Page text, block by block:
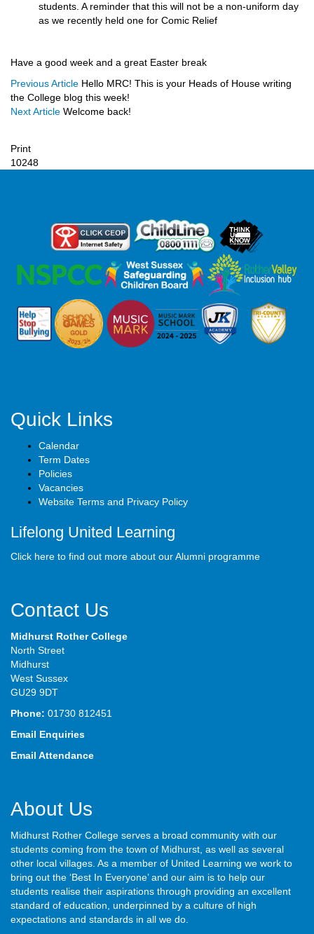
students. A reminder that this will not be a non-uniform day
as we recently held one for Comic Relief
Have a good week and a great Easter break
Previous Article Hello MRC! This is your Heads of House writing
the College blog this week!
Next Article Welcome back!
Print
10248
Quick Links
Calendar
Term Dates
Policies
Vacancies
Website Terms and Privacy Policy
Lifelong United Learning
Click here to find out more about our Alumni programme
Contact Us
Midhurst Rother College
North Street
Midhurst
West Sussex
GU29 9DT
Phone: 01730 812451
Email Enquiries
Email Attendance
About Us
Midhurst Rother College serves a broad community with our
students coming from the town of Midhurst, as well as several
other local villages. As a member of United Learning we work to
bring out the ‘Best In Everyone’ and our aim is to help our
students realise their aspirations through providing an excellent
standard of education, underpinned by a culture of high
expectations and standards in all we do.